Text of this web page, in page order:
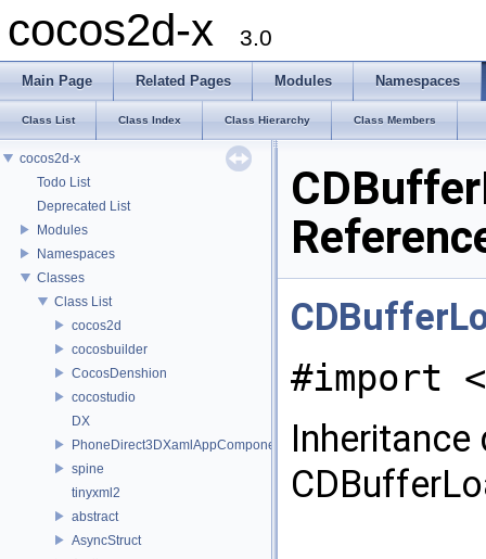
cocos2d-x 3.0
Main Page Related Pages Modules Namespaces
Class List Class Index Class Hierarchy Class Members
cocos2d-x
Todo List
Deprecated List
Modules
Namespaces
Classes
Class List
cocos2d
cocosbuilder
CocosDenshion
cocostudio
DX
PhoneDirect3DXamlAppComponent
spine
tinyxml2
abstract
AsyncStruct
#import